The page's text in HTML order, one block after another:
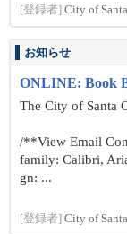
[登録者] City of
お知らせ
ONLINE: Book
The City of Santa
/**View Email
family: Calibri,
gn: ...
[登録者] City of